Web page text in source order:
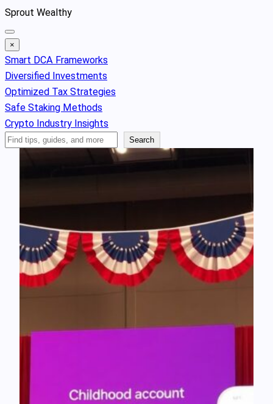
Skip
to
content
Sprout Wealthy
×
Smart DCA Frameworks
Diversified Investments
Optimized Tax Strategies
Safe Staking Methods
Crypto Industry Insights
Search
Search